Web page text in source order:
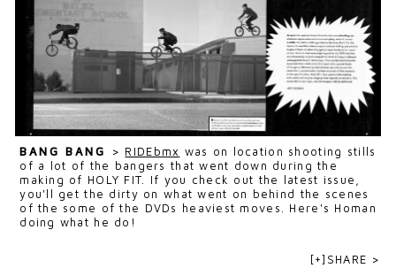
BANG BANG > RIDEbmx was on location shooting stills
of a lot of the bangers that went down during the
making of HOLY FIT. If you check out the latest issue,
you'll get the dirty on what went on behind the scenes
of the some of the DVDs heaviest moves. Here's Homan
doing what he do!
[+]SHARE >